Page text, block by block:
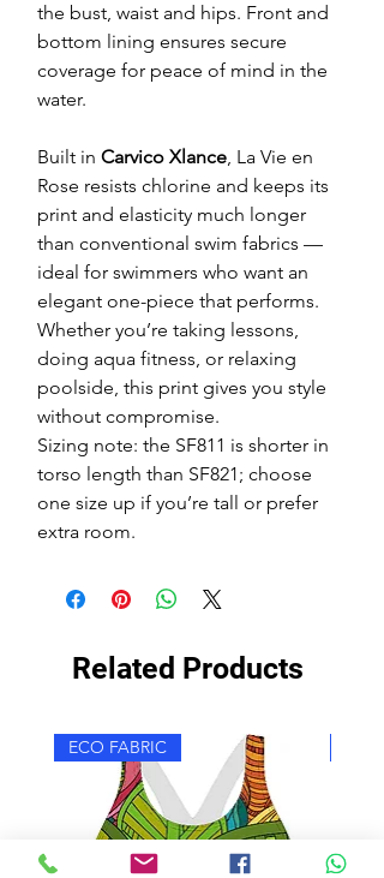
the bust, waist and hips. Front and
bottom lining ensures secure
coverage for peace of mind in the
water.
Built in Carvico Xlance, La Vie en
Rose resists chlorine and keeps its
print and elasticity much longer
than conventional swim fabrics —
ideal for swimmers who want an
elegant one-piece that performs.
Whether you’re taking lessons,
doing aqua fitness, or relaxing
poolside, this print gives you style
without compromise.
Sizing note: the SF811 is shorter in
torso length than SF821; choose
one size up if you’re tall or prefer
extra room.
Related Products
ECO FABRIC